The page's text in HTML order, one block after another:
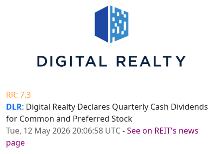
RR: 7.3
DLR: Digital Realty Declares Quarterly Cash Dividends
for Common and Preferred Stock
Tue, 12 May 2026 20:06:58 UTC-See on REIT's news
page